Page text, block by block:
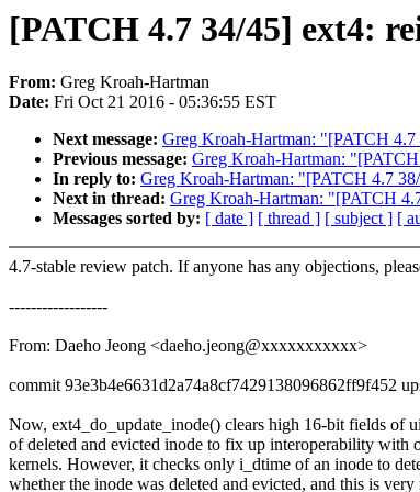
[PATCH 4.7 34/45] ext4:
From: Greg Kroah-Hartman
Date: Fri Oct 21 2016 - 05:36:55 EST
Next message: Greg Kroah-Hartman: "[PATCH 4.7
Previous message: Greg Kroah-Hartman:
In reply to: Greg Kroah-Hartman: "[PATCH 4.7
Next in thread: Greg Kroah-Hartman: "[PATCH
Messages sorted by: [ date ] [ thread ] [ subject ] [
4.7-stable review patch. If anyone has any objections,
------------------
From: Daeho Jeong <daeho.jeong@xxxxxxxxxxx>
commit 93e3b4e6631d2a74a8cf7429138096862ff9f452
Now, ext4_do_update_inode() clears high 16-bit fields of
of deleted and evicted inode to fix up interoperability with
kernels. However, it checks only i_dtime of an inode to
whether the inode was deleted and evicted, and this is very